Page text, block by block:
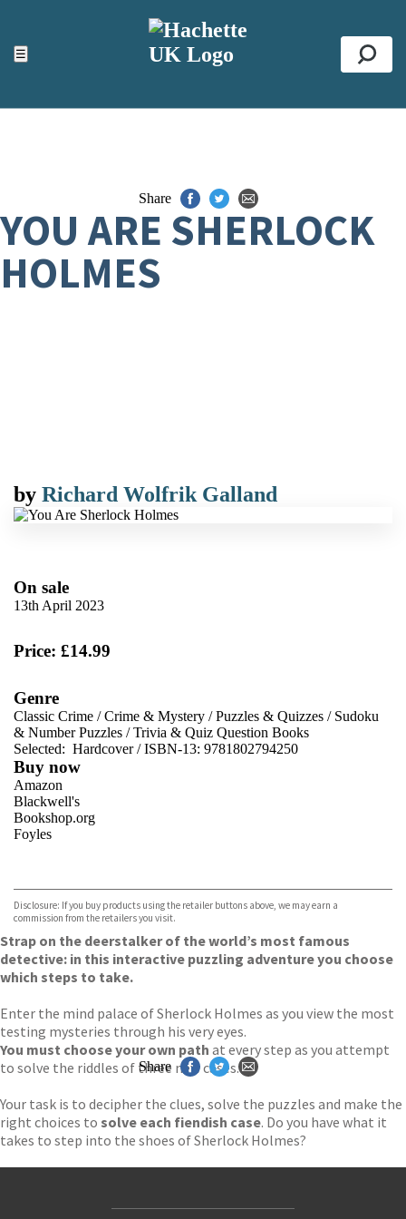
☰
ACCESSIBILITY TOOLS
Top
Share
YOU ARE SHERLOCK
HOLMES
by Richard Wolfrik Galland
On sale
13th April 2023
Price: £14.99
Genre
Classic Crime /Crime & Mystery /Puzzles & Quizzes / Sudoku
& Number Puzzles /Trivia & Quiz Question Books
Selected: Hardcover / ISBN-13: 9781802794250
Buy now
Amazon
Blackwell's
Bookshop.org
Foyles
TGJones
Wordery
Disclosure: If you buy products using the retailer buttons above, we may earn a
commission from the retailers you visit.
Strap on the deerstalker of the world’s most famous
detective: in this interactive puzzling adventure you choose
which steps to take.
Enter the mind palace of Sherlock Holmes as you view the most
testing mysteries through his very eyes.
You must choose your own path at every step as you attempt
to solve the riddles of three new cases.
Your task is to decipher the clues, solve the puzzles and make the
right choices to solve each fiendish case. Do you have what it
takes to step into the shoes of Sherlock Holmes?
Share